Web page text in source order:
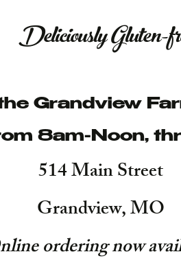
Deliciously Gluten-
Grandview
8am-Noon,
514 Main Street
Grandview, MO
ordering now